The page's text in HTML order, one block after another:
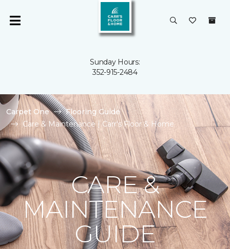
Sunday Hours:
352-915-2484
Carpet One
Flooring Guide
Care & Maintenance | Carr's Floor & Home
CARE &
MAINTENANCE
GUIDE